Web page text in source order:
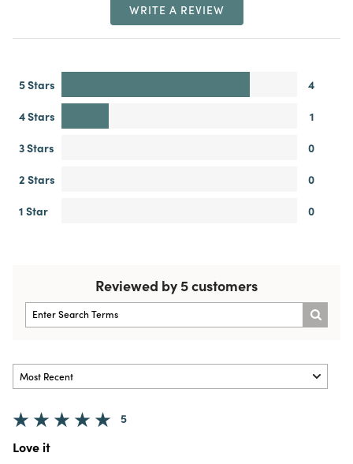
WRITE A REVIEW
5 Stars
4
4 Stars
1
3 Stars
0
2 Stars
0
1 Star
0
Reviewed by 5 customers
5
Love it